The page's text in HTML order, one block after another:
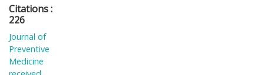
Citations :
226
Journal of
Preventive
Medicine